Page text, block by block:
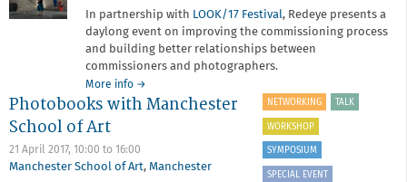
In partnership with LOOK/17 Festival, Redeye presents a
daylong event on improving the commissioning process
and building better relationships between
commissioners and photographers.
More info about
Commissioning
Lab
with
→
Photobooks with Manchester
School of Art
21 April 2017, 10:00 to 16:00
Manchester School of Art, Manchester
NETWORKING TALK
WORKSHOP
SYMPOSIUM
SPECIAL EVENT